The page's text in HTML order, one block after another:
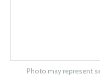
Photo may represent